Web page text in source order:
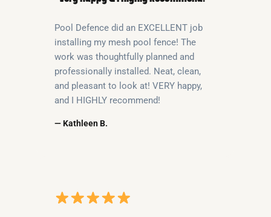
Pool Defence did an EXCELLENT job
installing my mesh pool fence! The
work was thoughtfully planned and
professionally installed. Neat, clean,
and pleasant to look at! VERY happy,
and I HIGHLY recommend!
— Kathleen B.